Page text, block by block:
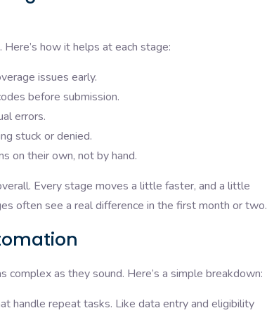
how it helps at each stage:
issues early.
before submission.
errors.
stuck or denied.
on their own, not by hand.
Every stage moves a little faster, and a little
often see a real difference in the first month or two.
as they sound. Here’s a simple breakdown:
handle repeat tasks. Like data entry and eligibility